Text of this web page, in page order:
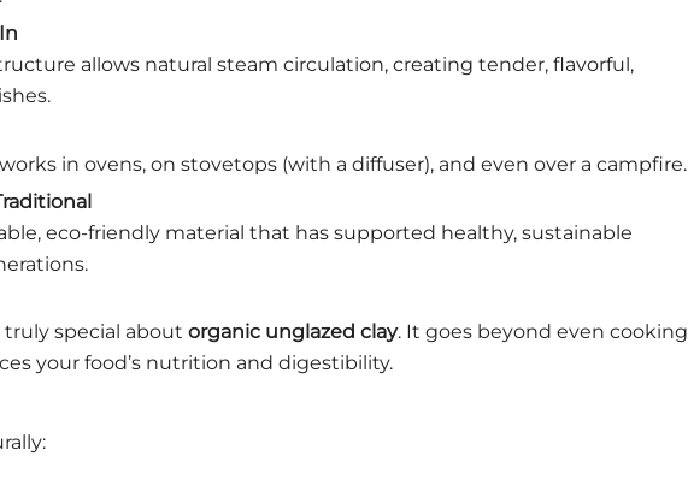
allows natural steam circulation, creating tender, flavorful,
in ovens, on stovetops (with a diffuser), and even over a campfire.
eco-friendly material that has supported healthy, sustainable
truly special about organic unglazed clay. It goes beyond even cooking
your food’s nutrition and digestibility.